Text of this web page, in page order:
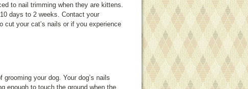
to nail trimming when they are kittens.
days to 2 weeks. Contact your
cut your cat’s nails or if you experience
your dog. Your dog’s nails
enough to touch the ground when the